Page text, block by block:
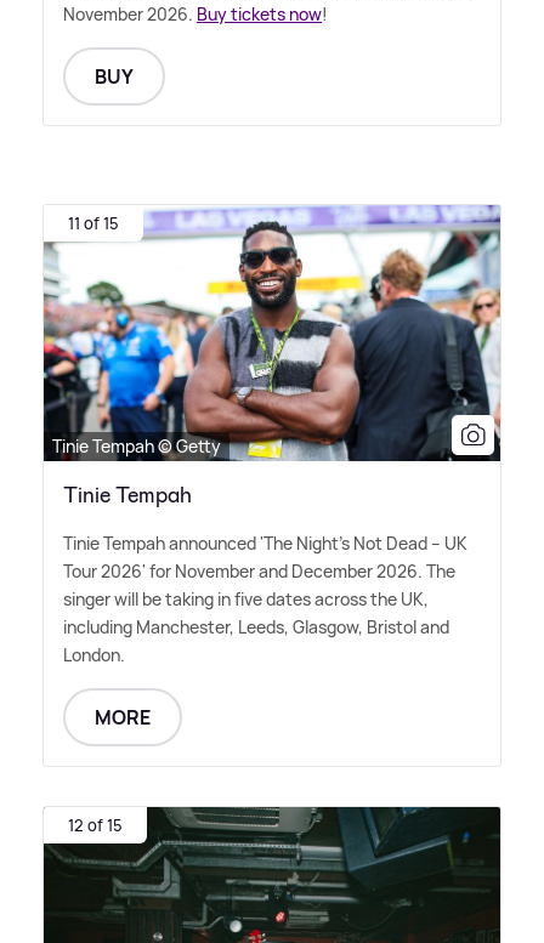
November 2026. Buy tickets now!
BUY
11 of 15
Tinie Tempah © Getty
Tinie Tempah
Tinie Tempah announced 'The Night's Not Dead – UK
Tour 2026' for November and December 2026. The
singer will be taking in five dates across the UK,
including Manchester, Leeds, Glasgow, Bristol and
London.
MORE
12 of 15